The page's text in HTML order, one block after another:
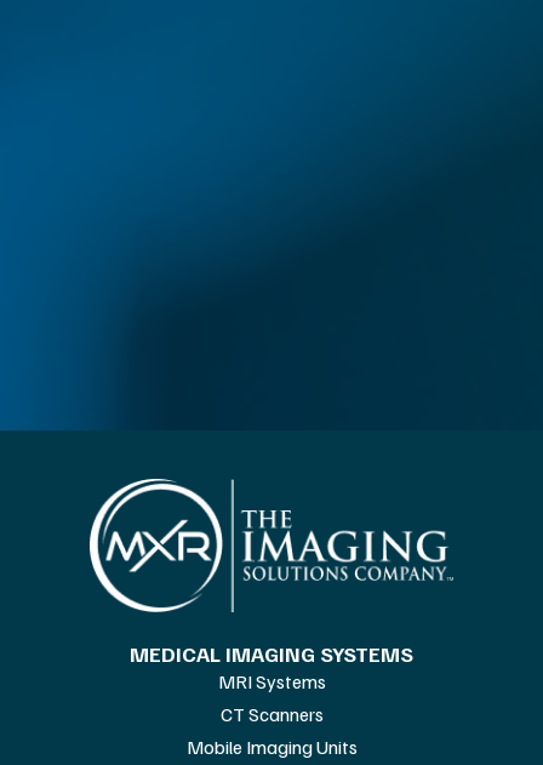
MEDICAL IMAGING SYSTEMS
MRI Systems
CT Scanners
Mobile Imaging Units